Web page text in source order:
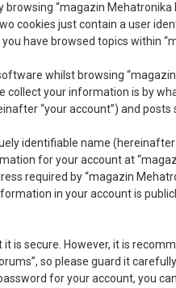
browsing “magazin
cookies just contain a user
have browsed topics within
whilst browsing
collect your information is by
“your account”) and
identifiable name
for your account at
required by “magazin
in your account is
is secure. However, it is
so please guard it
for your account, you